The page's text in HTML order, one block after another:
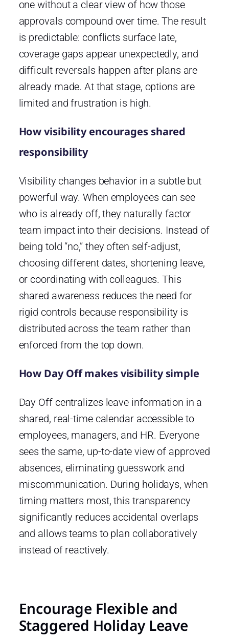
one without a clear view of how those
approvals compound over time. The result
is predictable: conflicts surface late,
coverage gaps appear unexpectedly, and
difficult reversals happen after plans are
already made. At that stage, options are
limited and frustration is high.
How visibility encourages shared
responsibility
Visibility changes behavior in a subtle but
powerful way. When employees can see
who is already off, they naturally factor
team impact into their decisions. Instead of
being told “no,” they often self-adjust,
choosing different dates, shortening leave,
or coordinating with colleagues. This
shared awareness reduces the need for
rigid controls because responsibility is
distributed across the team rather than
enforced from the top down.
How Day Off makes visibility simple
Day Offcentralizes leave information in a
shared, real-time calendar accessible to
employees, managers, and HR. Everyone
sees the same, up-to-date view of approved
absences, eliminating guesswork and
miscommunication. During holidays, when
timing matters most, this transparency
significantly reduces accidental overlaps
and allows teams to plan collaboratively
instead of reactively.
Encourage Flexible and
Staggered Holiday Leave